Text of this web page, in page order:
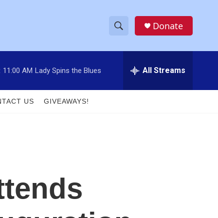
h
w
e
h
Donate
11:00 AM Lady Spins the Blues All Streams
US GIVEAWAYS!